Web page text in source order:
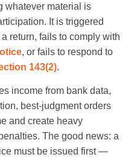
whatever material is
It is triggered
return, fails to comply with
, or fails to respond to
143(2).
income from bank data,
best-judgment orders
and create heavy
The good news: a
must be issued first —